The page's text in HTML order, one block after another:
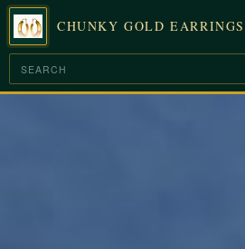
CHUNKY GOLD EARRINGS